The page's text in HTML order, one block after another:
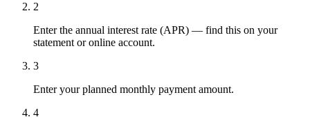
2
Enter the annual interest rate (APR) — find this on your
statement or online account.
3
Enter your planned monthly payment amount.
4